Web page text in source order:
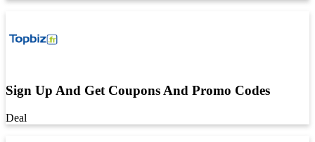
Sign Up And Get Coupons And Promo Codes
Deal